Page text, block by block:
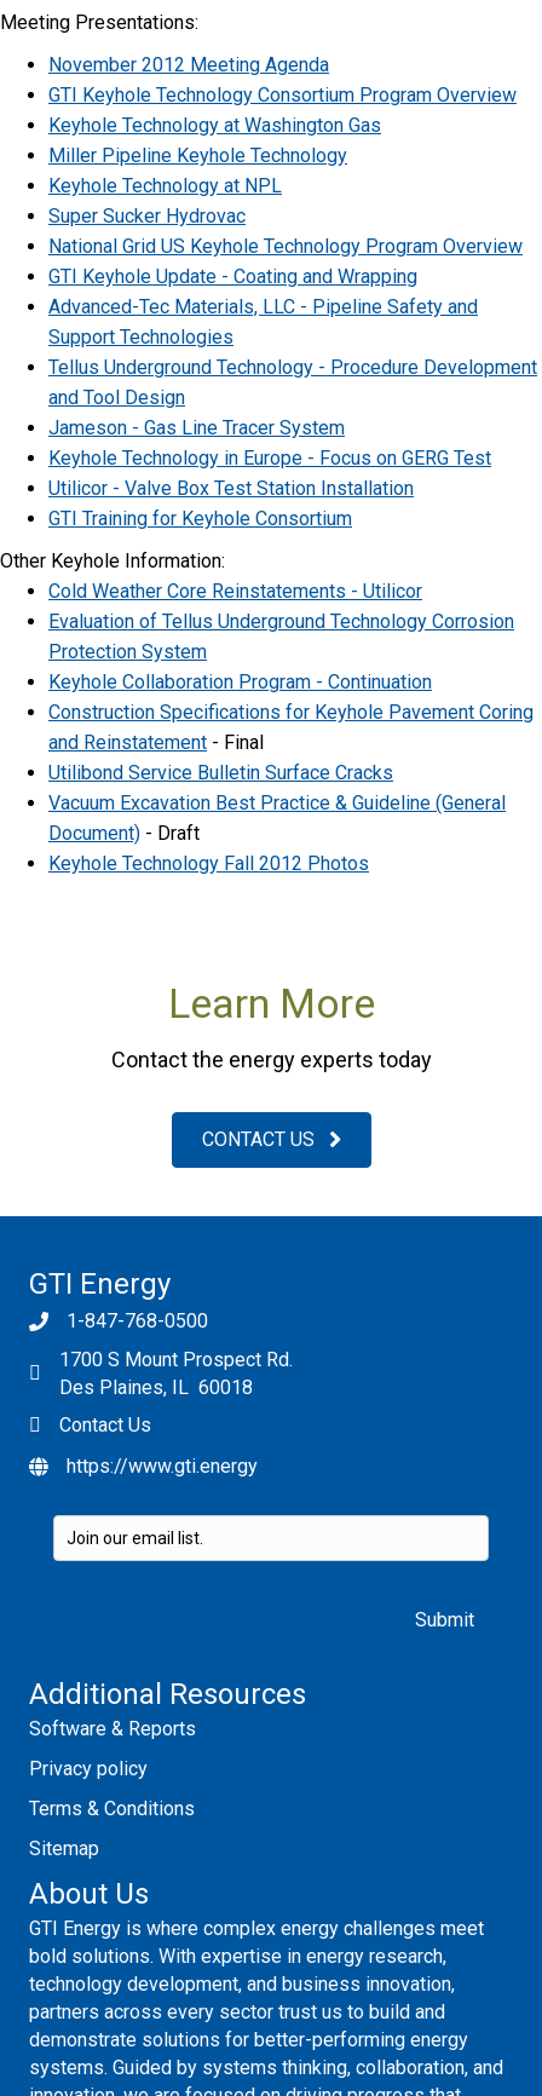
Meeting Presentations:
November 2012 Meeting Agenda
GTI Keyhole Technology Consortium Program Overview
Keyhole Technology at Washington Gas
Miller Pipeline Keyhole Technology
Keyhole Technology at NPL
Super Sucker Hydrovac
National Grid US Keyhole Technology Program Overview
GTI Keyhole Update - Coating and Wrapping
Advanced-Tec Materials, LLC - Pipeline Safety and
Support Technologies
Tellus Underground Technology - Procedure Development
and Tool Design
Jameson - Gas Line Tracer System
Keyhole Technology in Europe - Focus on GERG Test
Utilicor - Valve Box Test Station Installation
GTI Training for Keyhole Consortium
Other Keyhole Information:
Cold Weather Core Reinstatements - Utilicor
Evaluation of Tellus Underground Technology Corrosion
Protection System
Keyhole Collaboration Program - Continuation
Construction Specifications for Keyhole Pavement Coring
and Reinstatement - Final
Utilibond Service Bulletin Surface Cracks
Vacuum Excavation Best Practice & Guideline (General
Document) - Draft
Keyhole Technology Fall 2012 Photos
Learn More
Contact the energy experts today
CONTACT US
GTI Energy
1-847-768-0500
1700 S Mount Prospect Rd.
Des Plaines, IL 60018
Contact Us
https://www.gti.energy
Additional Resources
Software & Reports
Privacy policy
Terms & Conditions
Sitemap
About Us
GTI Energy is where complex energy challenges meet
bold solutions. With expertise in energy research,
technology development, and business innovation,
partners across every sector trust us to build and
demonstrate solutions for better-performing energy
systems. Guided by systems thinking, collaboration, and